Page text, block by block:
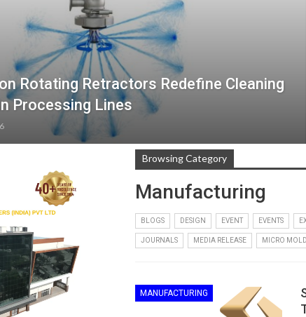
Rotating Retractors Redefine Cleaning
Processing Lines
Browsing Category
Manufacturing
BLOGS DESIGN EVENT EVENTS
JOURNALS MEDIA RELEASE MICRO
MANUFACTURING